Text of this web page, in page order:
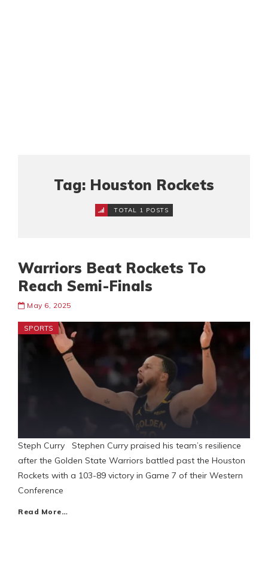
Tag: Houston Rockets
TOTAL 1 POSTS
Warriors Beat Rockets To
Reach Semi-Finals
May 6, 2025
SPORTS
Steph Curry Stephen Curry praised his team’s resilience
after the Golden State Warriors battled past the Houston
Rockets with a 103-89 victory in Game 7 of their Western
Conference
Read More…